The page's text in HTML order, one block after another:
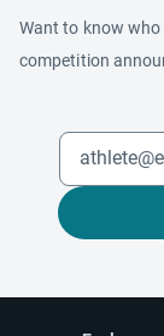
Want to know who
competition